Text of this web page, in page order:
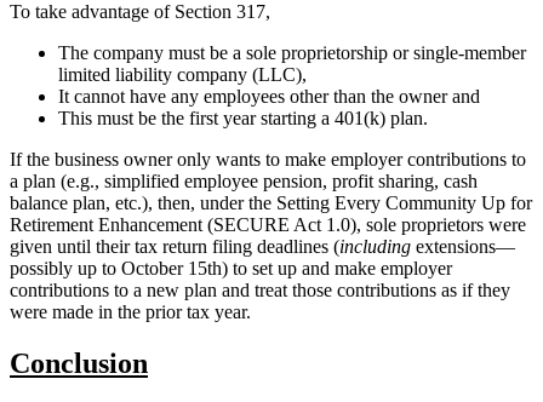
To take advantage of Section 317,
The company must be a sole proprietorship or single-member
limited liability company (LLC),
It cannot have any employees other than the owner and
This must be the first year starting a 401(k) plan.
If the business owner only wants to make employer contributions to
a plan (e.g., simplified employee pension, profit sharing, cash
balance plan, etc.), then, under the Setting Every Community Up for
Retirement Enhancement (SECURE Act 1.0), sole proprietors were
given until their tax return filing deadlines (including extensions—
possibly up to October 15th) to set up and make employer
contributions to a new plan and treat those contributions as if they
were made in the prior tax year.
Conclusion